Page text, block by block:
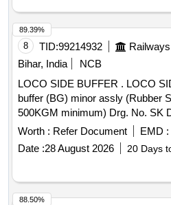
8 TID:99214932
Bihar, India
NCB
LOCO SIDE BUFFER . LOCO SIDE BUFFER Loco side
buffer (BG) minor assly (Rubber
500KGM minimum) Drg. No. SK
Should fulfil the requirement
No.MP-0-41-00-03 (REV-01)
Revision including requirement of
foundry [ Warranty Period: 30
delivery ] ]
Worth : Refer Document EMD :
Date :28 August 2026 20 Days
89.39%
88.50%